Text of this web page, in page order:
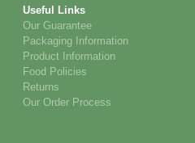
Useful Links
Our Guarantee
Packaging Information
Product Information
Food Policies
Returns
Our Order Process